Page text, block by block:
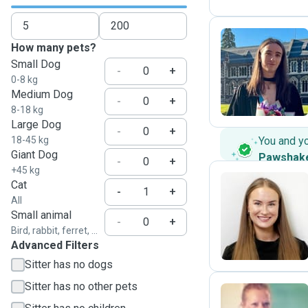
How many pets?
Small Dog
0-8 kg
-
+
Medium Dog
8-18 kg
-
+
Large Dog
18-45 kg
-
+
Giant Dog
+45 kg
-
+
Cat
All
-
+
Small animal
Bird, rabbit, ferret, ...
-
+
Advanced Filters
Sitter has no dogs
Sitter has no other pets
L
You and
M